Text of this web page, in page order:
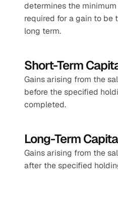
determines the
required for a gain to be
long term.
Short-Term
Gains arising from the
before the specified
completed.
Long-Term
Gains arising from the
after the specified